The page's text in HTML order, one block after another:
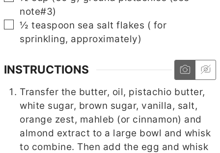
note#3)
▢
½ teaspoon sea salt flakes ( for
sprinkling, approximately)
INSTRUCTIONS
Transfer the butter, oil, pistachio butter,
white sugar, brown sugar, vanilla, salt,
orange zest, mahleb (or cinnamon) and
almond extract to a large bowl and whisk
to combine. Then add the egg and whisk